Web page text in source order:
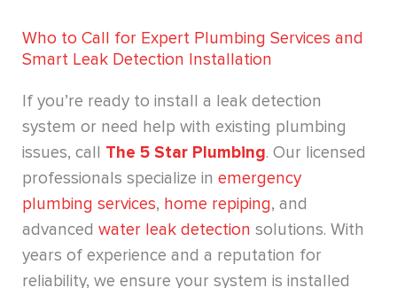
Who to Call for Expert Plumbing Services and
Smart Leak Detection Installation
If you’re ready to install a leak detection
system or need help with existing plumbing
issues, call The 5 Star Plumbing. Our licensed
professionals specialize in emergency
plumbing services, home repiping, and
advanced water leak detection solutions. With
years of experience and a reputation for
reliability, we ensure your system is installed